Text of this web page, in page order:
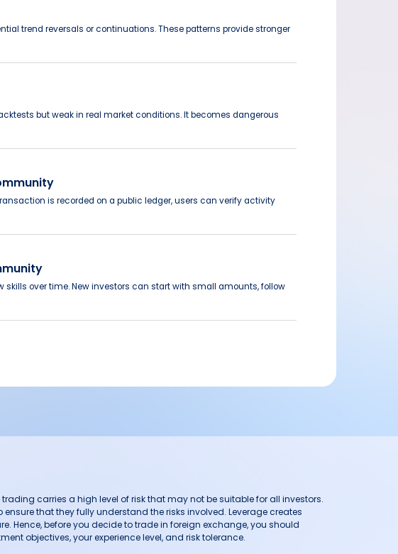
trend reversals or continuations. These patterns provide stronger
but weak in real market conditions. It becomes dangerous
is recorded on a public ledger, users can verify activity
skills over time. New investors can start with small amounts, follow
carries a high level of risk that may not be suitable for all investors.
that they fully understand the risks involved. Leverage creates
Hence, before you decide to trade in foreign exchange, you should
objectives, your experience level, and risk tolerance.